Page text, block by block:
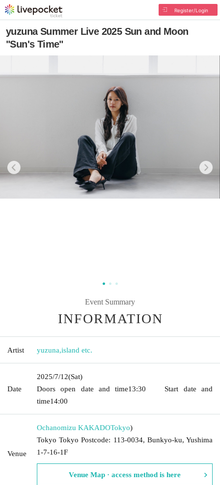
Register/Login
yuzuna Summer Live 2025 Sun and Moon
"Sun's Time"
Event Summary
INFORMATION
Artist yuzuna,island etc.
Date
2025/7/12(Sat)
Doors open date and time13:30 Start date and
time14:00
Venue
Ochanomizu KAKADOTokyo)
Tokyo Tokyo Postcode: 113-0034, Bunkyo-ku, Yushima
1-7-16-1F
Venue Map · access method is here